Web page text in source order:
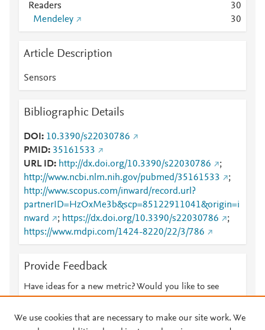
Readers 30
Mendeley
30
Article Description
Sensors
Bibliographic Details
DOI
10.3390/s22030786
PMID 35161533
URL ID
http://dx.doi.org/10.3390/s22030786
;
http://www.ncbi.nlm.nih.gov/pubmed/35161533
;
http://www.scopus.com/inward/record.url?
partnerID=HzOxMe3b&scp=85122911041&origin=i
nward
; https://dx.doi.org/10.3390/s22030786
;
https://www.mdpi.com/1424-8220/22/3/786
Provide Feedback
Have ideas for a new metric? Would you like to see
We use cookies that are necessary to make our site work. We